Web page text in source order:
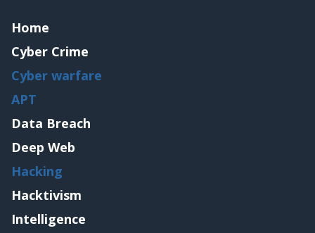
Home
Cyber Crime
Cyber warfare
APT
Data Breach
Deep Web
Hacking
Hacktivism
Intelligence